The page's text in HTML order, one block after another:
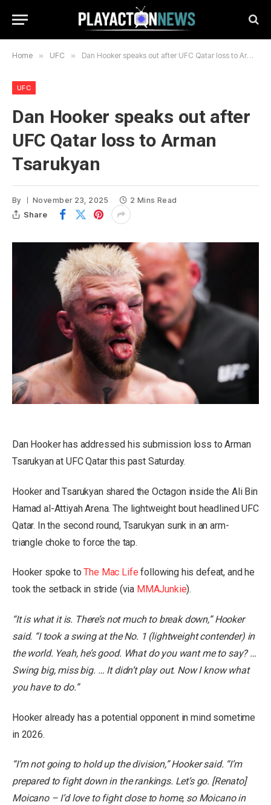
Home » UFC » Dan Hooker speaks out after UFC Qatar loss to Arman Tsarukyan
UFC
Dan Hooker speaks out after
UFC Qatar loss to Arman
Tsarukyan
By November 23, 2025 2 Mins Read
Share
Dan Hooker has addressed his submission loss to Arman
Tsarukyan at UFC Qatar this past Saturday.
Hooker and Tsarukyan shared the Octagon inside the Ali Bin
Hamad al-Attiyah Arena. The lightweight bout headlined UFC
Qatar. In the second round, Tsarukyan sunk in an arm-
triangle choke to force the tap.
Hooker spoke toThe Mac Life following his defeat, and he
took the setback in stride (via MMAJunkie).
“It is what it is. There’s not much to break down,” Hooker
said. “I took a swing at the No. 1 (lightweight contender) in
the world. Yeah, he’s good. What do you want me to say? …
Swing big, miss big. … It didn’t play out. Now I know what
you have to do.”
Hooker already has a potential opponent in mind sometime
in 2026.
“I’m not going to hold up the division,” Hooker said. “I’m
prepared to fight down in the rankings. Let’s go. [Renato]
Moicano – I’d love to fight close to home, so Moicano in